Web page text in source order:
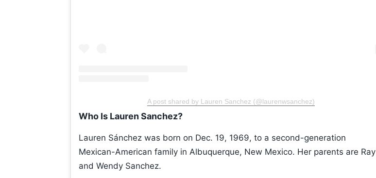
A post shared by Lauren Sanchez (@laurenwsanchez)
Who Is Lauren Sanchez?
Lauren Sánchez was born on Dec. 19, 1969, to a second-generation
Mexican-American family in Albuquerque, New Mexico. Her parents are Ray
and Wendy Sanchez.